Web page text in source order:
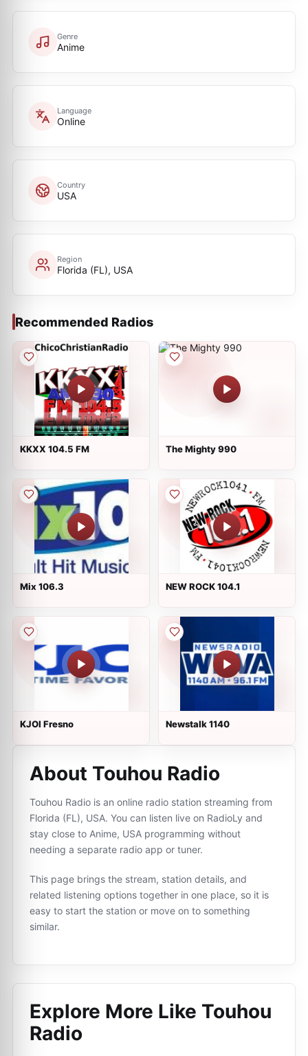
Genre
Anime
Language
Online
Country
USA
Region
Florida (FL), USA
Recommended Radios
KKXX 104.5 FM The Mighty 990
Mix 106.3 NEW ROCK 104.1
KJOI Fresno Newstalk 1140
About Touhou Radio
Touhou Radio is an online radio station streaming from
Florida (FL), USA. You can listen live on RadioLy and
stay close to Anime, USA programming without
needing a separate radio app or tuner.
This page brings the stream, station details, and
related listening options together in one place, so it is
easy to start the station or move on to something
similar.
Explore More Like Touhou
Radio